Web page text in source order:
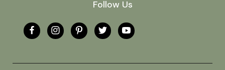
Follow Us